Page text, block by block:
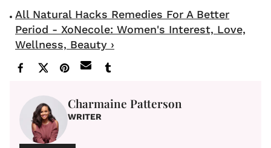
All Natural Hacks Remedies For A Better
Period - XoNecole: Women's Interest, Love,
Wellness, Beauty ›
Charmaine Patterson
WRITER